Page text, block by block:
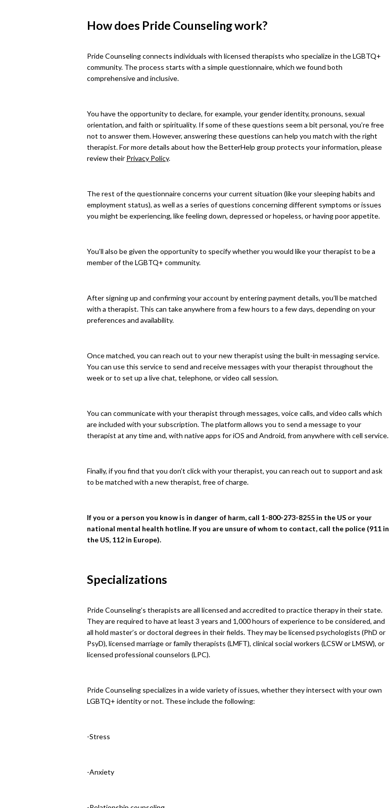
How does Pride Counseling work?
Pride Counseling connects individuals with licensed therapists who specialize in the LGBTQ+
community. The process starts with a simple questionnaire, which we found both
comprehensive and inclusive.
You have the opportunity to declare, for example, your gender identity, pronouns, sexual
orientation, and faith or spirituality. If some of these questions seem a bit personal, you’re free
not to answer them. However, answering these questions can help you match with the right
therapist. For more details about how the BetterHelp group protects your information, please
review their Privacy Policy.
The rest of the questionnaire concerns your current situation (like your sleeping habits and
employment status), as well as a series of questions concerning different symptoms or issues
you might be experiencing, like feeling down, depressed or hopeless, or having poor appetite.
You’ll also be given the opportunity to specify whether you would like your therapist to be a
member of the LGBTQ+ community.
After signing up and confirming your account by entering payment details, you’ll be matched
with a therapist. This can take anywhere from a few hours to a few days, depending on your
preferences and availability.
Once matched, you can reach out to your new therapist using the built-in messaging service.
You can use this service to send and receive messages with your therapist throughout the
week or to set up a live chat, telephone, or video call session.
You can communicate with your therapist through messages, voice calls, and video calls which
are included with your subscription. The platform allows you to send a message to your
therapist at any time and, with native apps for iOS and Android, from anywhere with cell service.
Finally, if you find that you don’t click with your therapist, you can reach out to support and ask
to be matched with a new therapist, free of charge.
If you or a person you know is in danger of harm, call 1-800-273-8255 in the US or your
national mental health hotline. If you are unsure of whom to contact, call the police (911 in
the US, 112 in Europe).
Specializations
Pride Counseling’s therapists are all licensed and accredited to practice therapy in their state.
They are required to have at least 3 years and 1,000 hours of experience to be considered, and
all hold master’s or doctoral degrees in their fields. They may be licensed psychologists (PhD or
PsyD), licensed marriage or family therapists (LMFT), clinical social workers (LCSW or LMSW), or
licensed professional counselors (LPC).
Pride Counseling specializes in a wide variety of issues, whether they intersect with your own
LGBTQ+ identity or not. These include the following:
-Stress
-Anxiety